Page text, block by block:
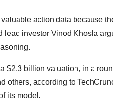
action data because
investor Vinod Khosla
$2.3 billion valuation, in a
others, according to
its model.